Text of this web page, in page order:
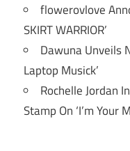
flowerovlove
SKIRT WARRIOR’
Dawuna Unveils
Laptop Musick’
Rochelle Jordan
Stamp On ‘I’m Your